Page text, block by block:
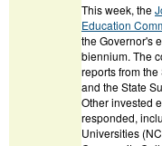
This week, theJ
Education
the Governor's
biennium. The
reports from
and the State
Other invested
responded,
Universities